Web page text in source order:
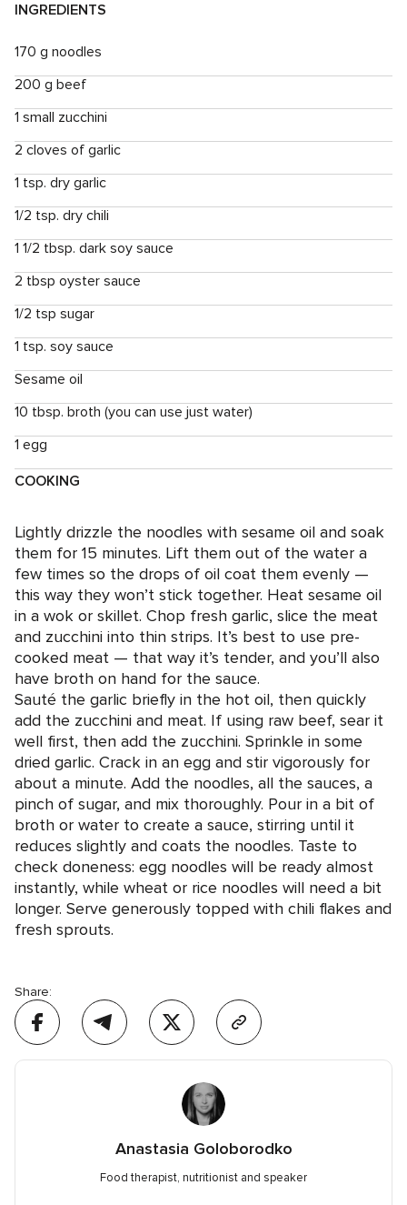
INGREDIENTS
170 g noodles
200 g beef
1 small zucchini
2 cloves of garlic
1 tsp. dry garlic
1/2 tsp. dry chili
1 1/2 tbsp. dark soy sauce
2 tbsp oyster sauce
1/2 tsp sugar
1 tsp. soy sauce
Sesame oil
10 tbsp. broth (you can use just water)
1 egg
COOKING
Lightly drizzle the noodles with sesame oil and soak
them for 15 minutes. Lift them out of the water a
few times so the drops of oil coat them evenly —
this way they won’t stick together. Heat sesame oil
in a wok or skillet. Chop fresh garlic, slice the meat
and zucchini into thin strips. It’s best to use pre-
cooked meat — that way it’s tender, and you’ll also
have broth on hand for the sauce.
Sauté the garlic briefly in the hot oil, then quickly
add the zucchini and meat. If using raw beef, sear it
well first, then add the zucchini. Sprinkle in some
dried garlic. Crack in an egg and stir vigorously for
about a minute. Add the noodles, all the sauces, a
pinch of sugar, and mix thoroughly. Pour in a bit of
broth or water to create a sauce, stirring until it
reduces slightly and coats the noodles. Taste to
check doneness: egg noodles will be ready almost
instantly, while wheat or rice noodles will need a bit
longer. Serve generously topped with chili flakes and
fresh sprouts.
Share:
Anastasia Goloborodko
Food therapist, nutritionist and speaker